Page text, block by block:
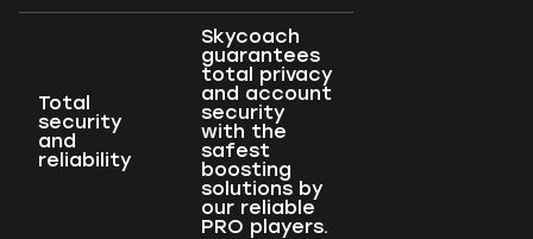
Total
security
and
reliability
Skycoach
guarantees
total privacy
and account
security
with the
safest
boosting
solutions by
our reliable
PRO players.